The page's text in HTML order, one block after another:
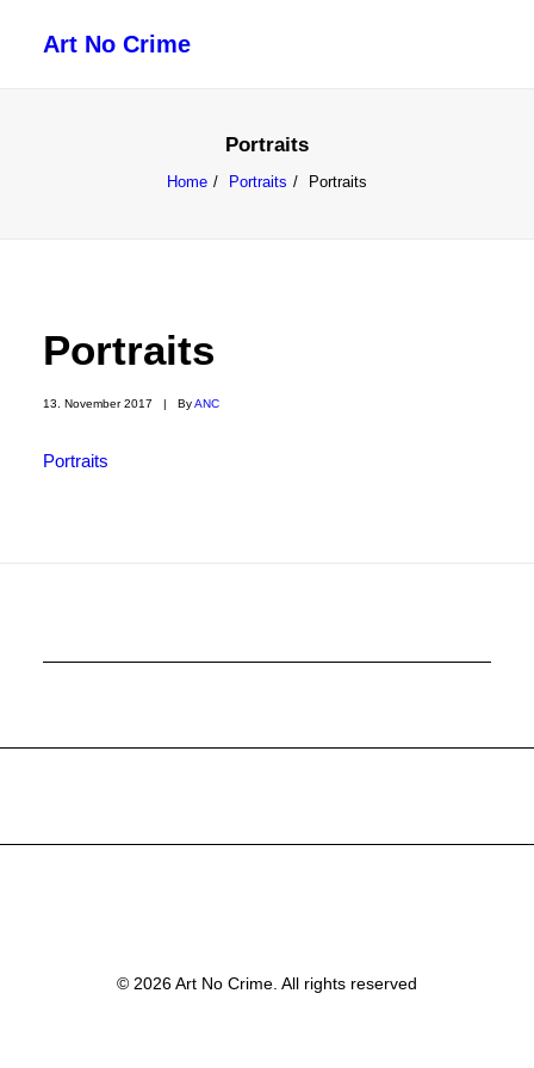
Art No Crime
Portraits
Home Portraits Portraits
Portraits
13. November 2017 | ByANC
Portraits
© 2026 Art No Crime. All rights reserved